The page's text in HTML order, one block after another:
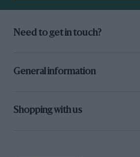
Need to get in touch?
General information
Shopping with us